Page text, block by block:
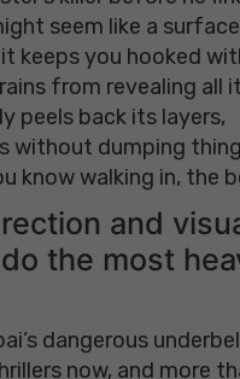
seem like a
keeps you hooked
from revealing all
peels back its layers,
without dumping
know walking in, the
and
the most
dangerous
now, and more